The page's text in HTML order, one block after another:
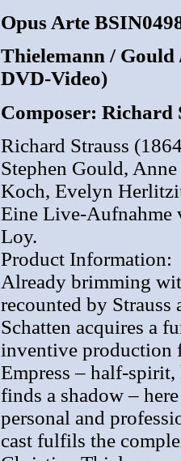
Opus Arte
Thielemann / Gould
DVD-Video)
Composer: Richard
Richard Strauss
Stephen Gould,
Koch, Evelyn
Eine Live-Aufnahme
Loy.
Product Information:
Already brimming
recounted by
Schatten acquires a
inventive production
Empress – half-
finds a shadow –
personal and
cast fulfils the